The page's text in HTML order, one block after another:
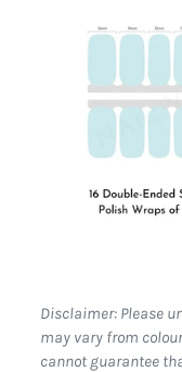
Disclaimer: Please
may vary from
cannot guarantee